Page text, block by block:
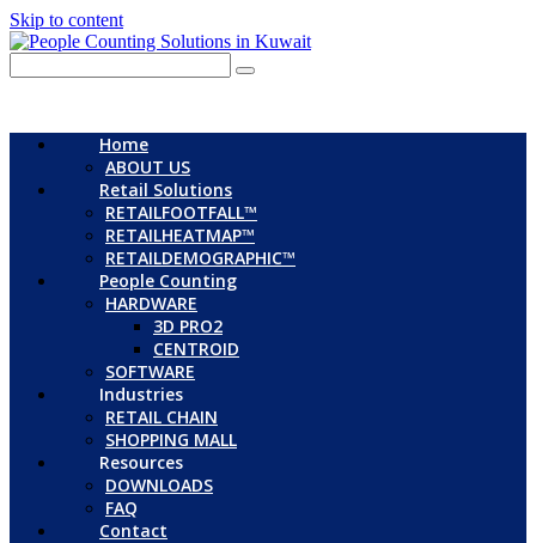
Skip to content
Home
ABOUT US
Retail Solutions
RETAILFOOTFALL™
RETAILHEATMAP™
RETAILDEMOGRAPHIC™
People Counting
HARDWARE
3D PRO2
CENTROID
SOFTWARE
Industries
RETAIL CHAIN
SHOPPING MALL
Resources
DOWNLOADS
FAQ
Contact